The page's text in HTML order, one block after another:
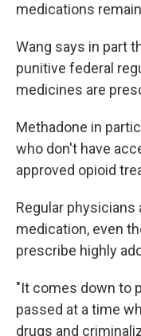
medications
Wang says in part
punitive federal
medicines are
Methadone in
who don't have
approved opioid
Regular
medication, even
prescribe highly
"It comes down to
passed at a time
drugs and